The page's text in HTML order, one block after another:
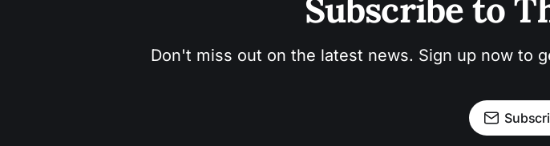
Subscribe to
Don't miss out on the latest news. Sign up now to